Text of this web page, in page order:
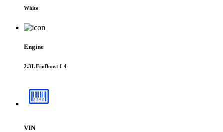
White
Engine
2.3L EcoBoost I-4
VIN